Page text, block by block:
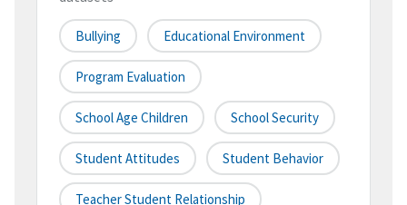
Bullying Educational Environment
Program Evaluation
School Age Children School Security
Student Attitudes Student Behavior
Teacher Student Relationship